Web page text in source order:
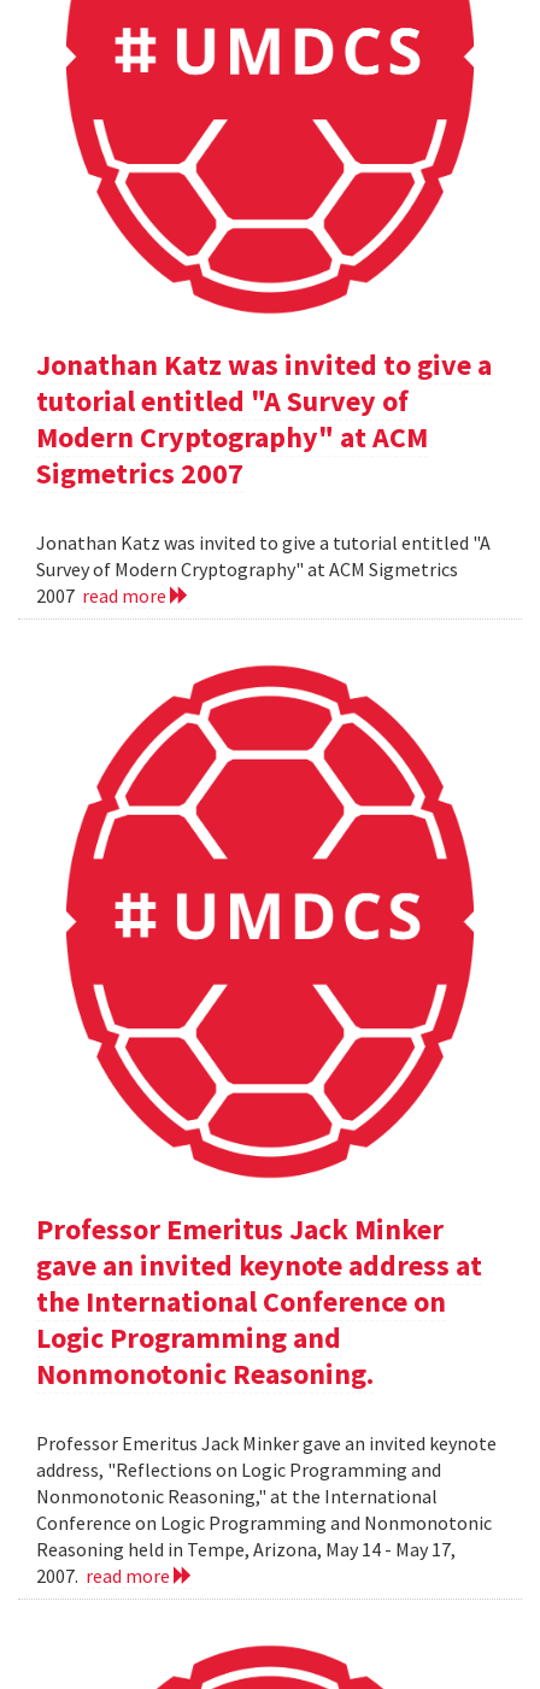
Jonathan Katz was invited to give a
tutorial entitled "A Survey of
Modern Cryptography" at ACM
Sigmetrics 2007
Jonathan Katz was invited to give a tutorial entitled "A
Survey of Modern Cryptography" at ACM Sigmetrics
2007 read more
Professor Emeritus Jack Minker
gave an invited keynote address at
the International Conference on
Logic Programming and
Nonmonotonic Reasoning.
Professor Emeritus Jack Minker gave an invited keynote
address, "Reflections on Logic Programming and
Nonmonotonic Reasoning," at the International
Conference on Logic Programming and Nonmonotonic
Reasoning held in Tempe, Arizona, May 14 - May 17,
2007. read more